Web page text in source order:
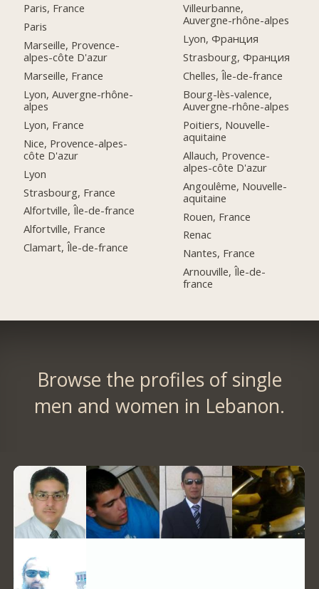
Paris, France
Paris
Marseille, Provence-
alpes-côte D'azur
Marseille, France
Lyon, Auvergne-rhône-
alpes
Lyon, France
Nice, Provence-alpes-
côte D'azur
Lyon
Strasbourg, France
Alfortville, Île-de-france
Alfortville, France
Clamart, Île-de-france
Villeurbanne,
Auvergne-rhône-alpes
Lyon, Франция
Strasbourg, Франция
Chelles, Île-de-france
Bourg-lès-valence,
Auvergne-rhône-alpes
Poitiers, Nouvelle-
aquitaine
Allauch, Provence-
alpes-côte D'azur
Angoulême, Nouvelle-
aquitaine
Rouen, France
Renac
Nantes, France
Arnouville, Île-de-
france
Browse the profiles of single
men and women in Lebanon.